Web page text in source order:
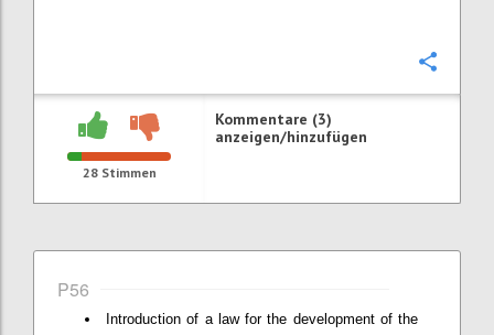
28Stimmen
Kommentare (3)
anzeigen/hinzufügen
P56
Introduction of a law for the development of the